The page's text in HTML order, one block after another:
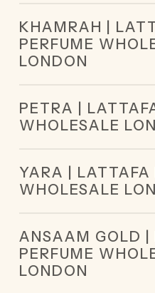
Middle Notes: Honey,
Base Notes: Vanilla,
KHAMRAH |
PERFUME
LONDON
Middle Notes:
Base Notes: Vanilla,
PETRA |
WHOLESALE
Middle Notes:
Base Notes: Vanilla,
YARA | LATTAFA
WHOLESALE
Middle Notes:
Base Notes: Vanilla,
ANSAAM GOLD |
PERFUME
LONDON